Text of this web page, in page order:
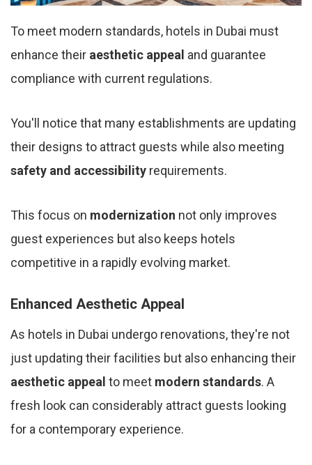
To meet modern standards, hotels in Dubai must
enhance their aesthetic appeal and guarantee
compliance with current regulations.
You'll notice that many establishments are updating
their designs to attract guests while also meeting
safety and accessibility requirements.
This focus on modernization not only improves
guest experiences but also keeps hotels
competitive in a rapidly evolving market.
Enhanced Aesthetic Appeal
As hotels in Dubai undergo renovations, they're not
just updating their facilities but also enhancing their
aesthetic appeal to meet modern standards. A
fresh look can considerably attract guests looking
for a contemporary experience.